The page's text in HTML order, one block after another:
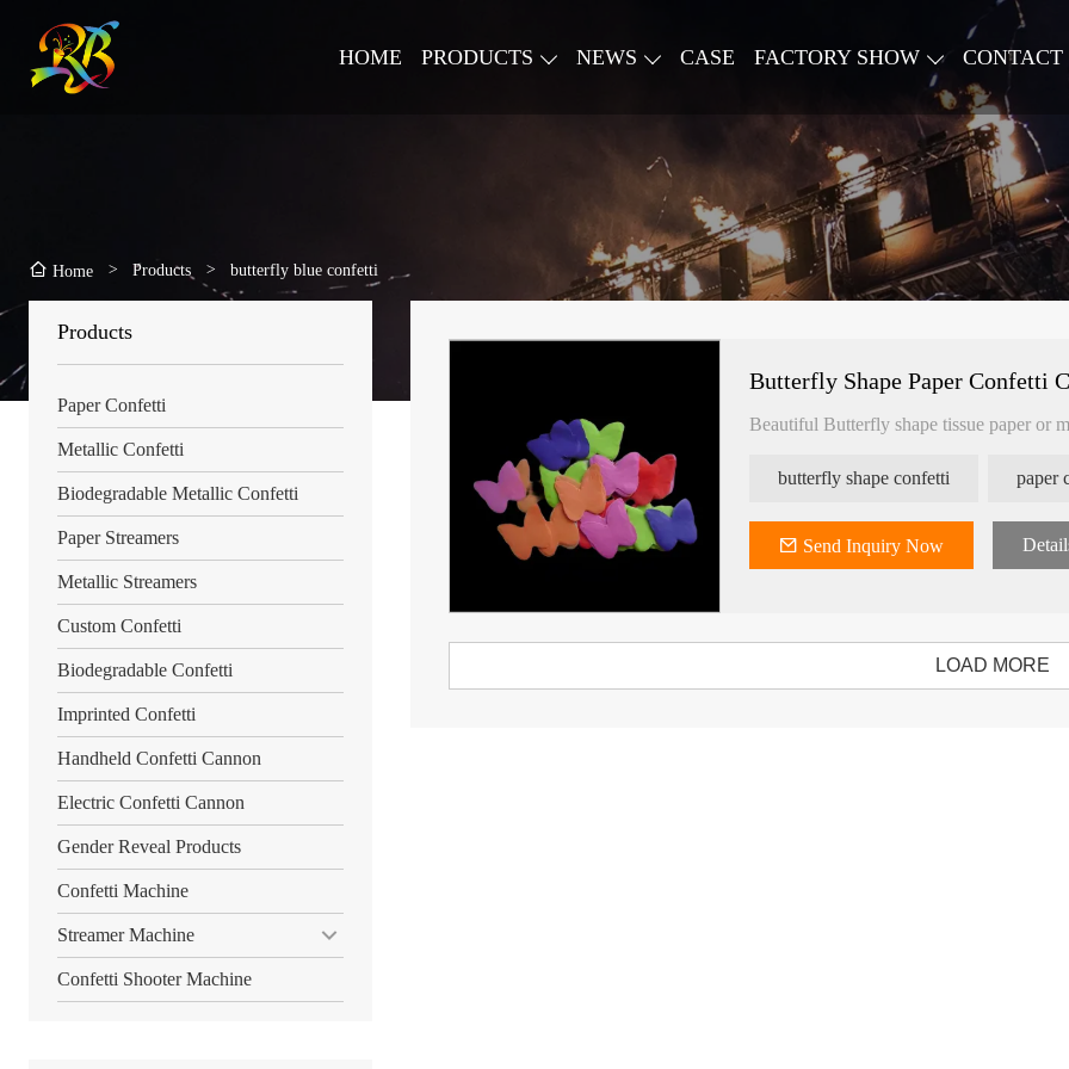
HOME PRODUCTS NEWS CASE FACTORY SHOW CONTACT
Home > Products > butterfly blue confetti
Products
Paper Confetti
Metallic Confetti
Biodegradable Metallic Confetti
Paper Streamers
Metallic Streamers
Custom Confetti
Biodegradable Confetti
Imprinted Confetti
Handheld Confetti Cannon
Electric Confetti Cannon
Gender Reveal Products
Confetti Machine
Streamer Machine
Confetti Shooter Machine
Butterfly Shape Paper Confetti
Beautiful Butterfly shape tissue paper or
butterfly shape confetti paper
Send Inquiry Now
LOAD MORE